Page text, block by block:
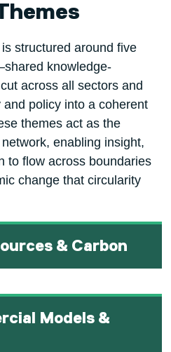
structured around five
knowledge-
across all sectors and
policy into a coherent
themes act as the
enabling insight,
to flow across boundaries
change that circularity
& Carbon
Models &